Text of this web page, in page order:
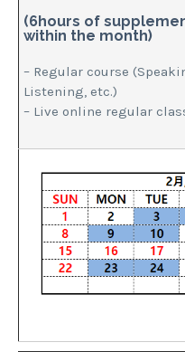
(6hours of
within the month)
– Regular course
Listening, etc.)
– Live online regular